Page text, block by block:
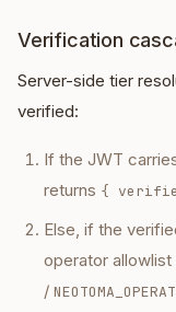
Verification
Server-side tier
verified:
If the JWT
returns {
Else, if the
operator allowlist
/